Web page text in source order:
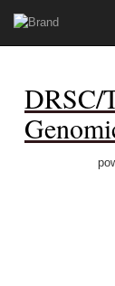
DRSC/